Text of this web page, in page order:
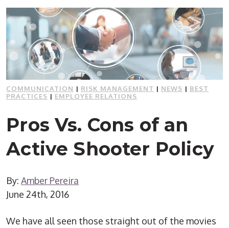
COMMUNICATION | RISK MANAGEMENT | NEWS | BEST
PRACTICES | EMPLOYEE RELATIONS
Pros Vs. Cons of an
Active Shooter Policy
By:Amber Pereira
June 24th, 2016
We have all seen those straight out of the movies